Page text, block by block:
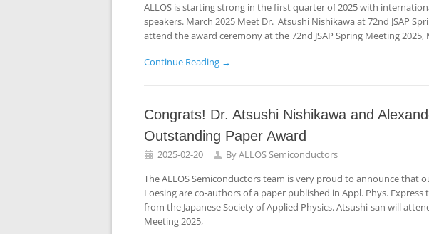
ALLOS is starting strong in the first quarter of 2025 with
speakers. March 2025 Meet Dr. Atsushi Nishikawa at 72nd JSAP
attend the award ceremony at the 72nd JSAP Spring Meeting
Continue Reading →
Congrats! Dr. Atsushi Nishikawa and
Outstanding Paper Award
2025-02-20 ByALLOS Semiconductors
The ALLOS Semiconductors team is very proud to announce that
Loesing are co-authors of a paper published in Appl. Phys.
from the Japanese Society of Applied Physics. Atsushi-san will
Meeting 2025,